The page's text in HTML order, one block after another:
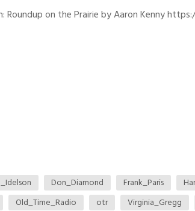
Roundup on the Prairie by Aaron Kenny
Don_Diamond Frank_Paris
Old_Time_Radio otr Virginia_Gregg